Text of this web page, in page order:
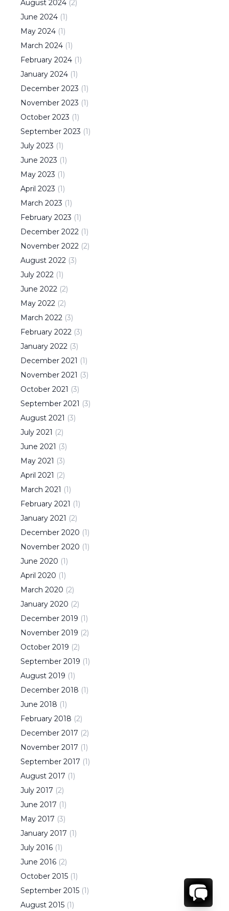
August 2024 (2)
June 2024 (1)
May 2024 (1)
March 2024 (1)
February 2024 (1)
January 2024 (1)
December 2023 (1)
November 2023 (1)
October 2023 (1)
September 2023 (1)
July 2023 (1)
June 2023 (1)
May 2023 (1)
April 2023 (1)
March 2023 (1)
February 2023 (1)
December 2022 (1)
November 2022 (2)
August 2022 (3)
July 2022 (1)
June 2022 (2)
May 2022 (2)
March 2022 (3)
February 2022 (3)
January 2022 (3)
December 2021 (1)
November 2021 (3)
October 2021 (3)
September 2021 (3)
August 2021 (3)
July 2021 (2)
June 2021 (3)
May 2021 (3)
April 2021 (2)
March 2021 (1)
February 2021 (1)
January 2021 (2)
December 2020 (1)
November 2020 (1)
June 2020 (1)
April 2020 (1)
March 2020 (2)
January 2020 (2)
December 2019 (1)
November 2019 (2)
October 2019 (2)
September 2019 (1)
August 2019 (1)
December 2018 (1)
June 2018 (1)
February 2018 (2)
December 2017 (2)
November 2017 (1)
September 2017 (1)
August 2017 (1)
July 2017 (2)
June 2017 (1)
May 2017 (3)
January 2017 (1)
July 2016 (1)
June 2016 (2)
October 2015 (1)
September 2015 (1)
August 2015 (1)